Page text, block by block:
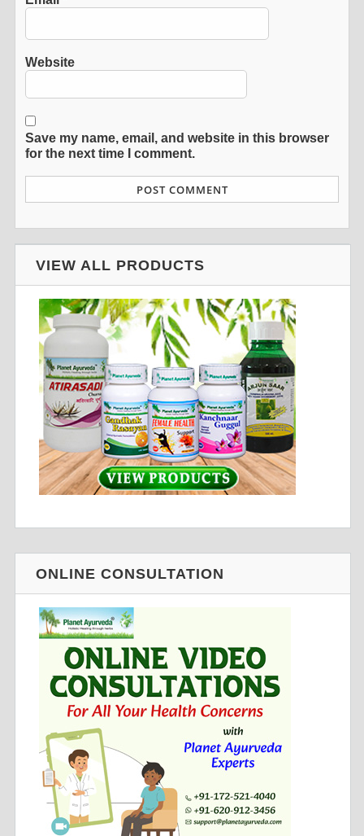
Website
Save my name, email, and website in this browser
for the next time I comment.
VIEW ALL PRODUCTS
ONLINE CONSULTATION